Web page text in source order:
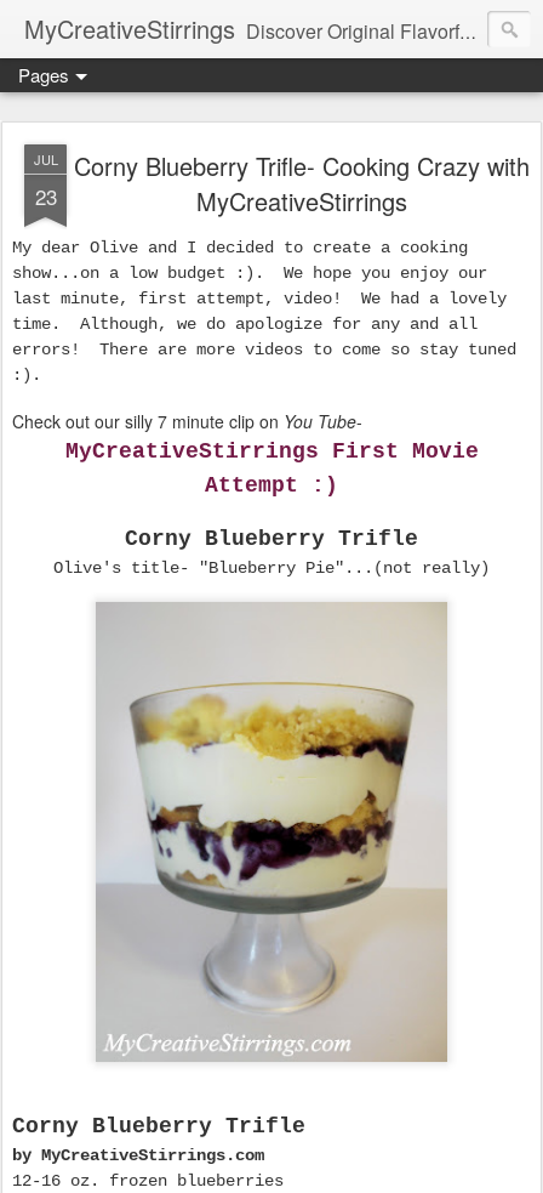
MyCreativeStirrings Discover Original Flavorful Recipes, Fun Family Adventures, Unique Cheap Dating Ideas, and More!
Pages
JUL
23
Corny Blueberry Trifle- Cooking Crazy with
MyCreativeStirrings
My dear Olive and I decided to create a cooking
show...on a low budget :). We hope you enjoy our
last minute, first attempt, video! We had a lovely
time. Although, we do apologize for any and all
errors! There are more videos to come so stay tuned
:).
Check out our silly 7 minute clip on You Tube-
MyCreativeStirrings First Movie
Attempt :)
Corny Blueberry Trifle
Olive's title- "Blueberry Pie"...(not really)
Corny Blueberry Trifle
by MyCreativeStirrings.com
12-16 oz. frozen blueberries